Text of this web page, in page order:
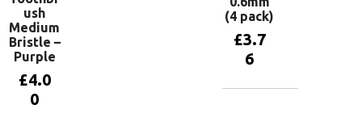
ush
Medium
Bristle –
Purple
£4.0
0
(4 pack)
£3.7
6